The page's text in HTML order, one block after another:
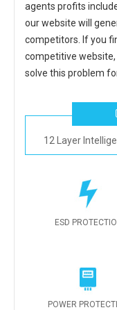
agents profits
our website will
competitors. If you
competitive website,
solve this problem
12 Layer
ESD
POWER